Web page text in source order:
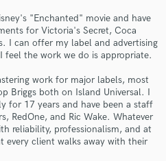
"Enchanted" movie and have
for Victoria's Secret, Coca
I can offer my label and advertising
the work we do is appropriate.
work for major labels, most
Briggs both on Island Universal. I
for 17 years and have been a staff
RedOne, and Ric Wake. Whatever
reliability, professionalism, and at
every client walks away with their
Music
project through our